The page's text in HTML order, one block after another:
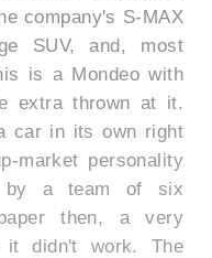
company's S-MAX
SUV, and, most
is a Mondeo with
extra thrown at it.
car in its own right
market personality
by a team of six
then, a very
it didn't work. The